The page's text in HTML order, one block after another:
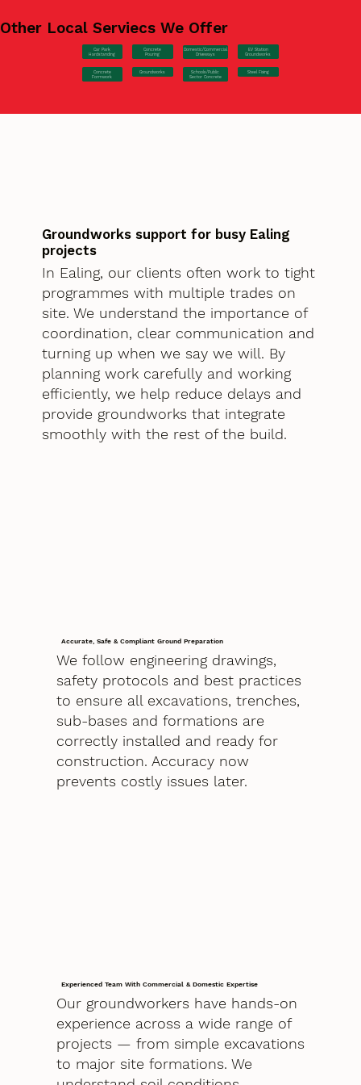
Other Local Serviecs We Offer
Car Park
Hardstanding
Concrete
Pouring
Domestic/Commercial
Driveways
EV Station
Groundworks
Concrete
Formwork
Groundworks
Schools/Public
Sector Concrete
Steel Fixing
Groundworks support for busy Ealing
projects
In Ealing, our clients often work to tight
programmes with multiple trades on
site. We understand the importance of
coordination, clear communication and
turning up when we say we will. By
planning work carefully and working
efficiently, we help reduce delays and
provide groundworks that integrate
smoothly with the rest of the build.
Accurate, Safe & Compliant Ground Preparation
We follow engineering drawings,
safety protocols and best practices
to ensure all excavations, trenches,
sub-bases and formations are
correctly installed and ready for
construction. Accuracy now
prevents costly issues later.
Experienced Team With Commercial & Domestic Expertise
Our groundworkers have hands-on
experience across a wide range of
projects — from simple excavations
to major site formations. We